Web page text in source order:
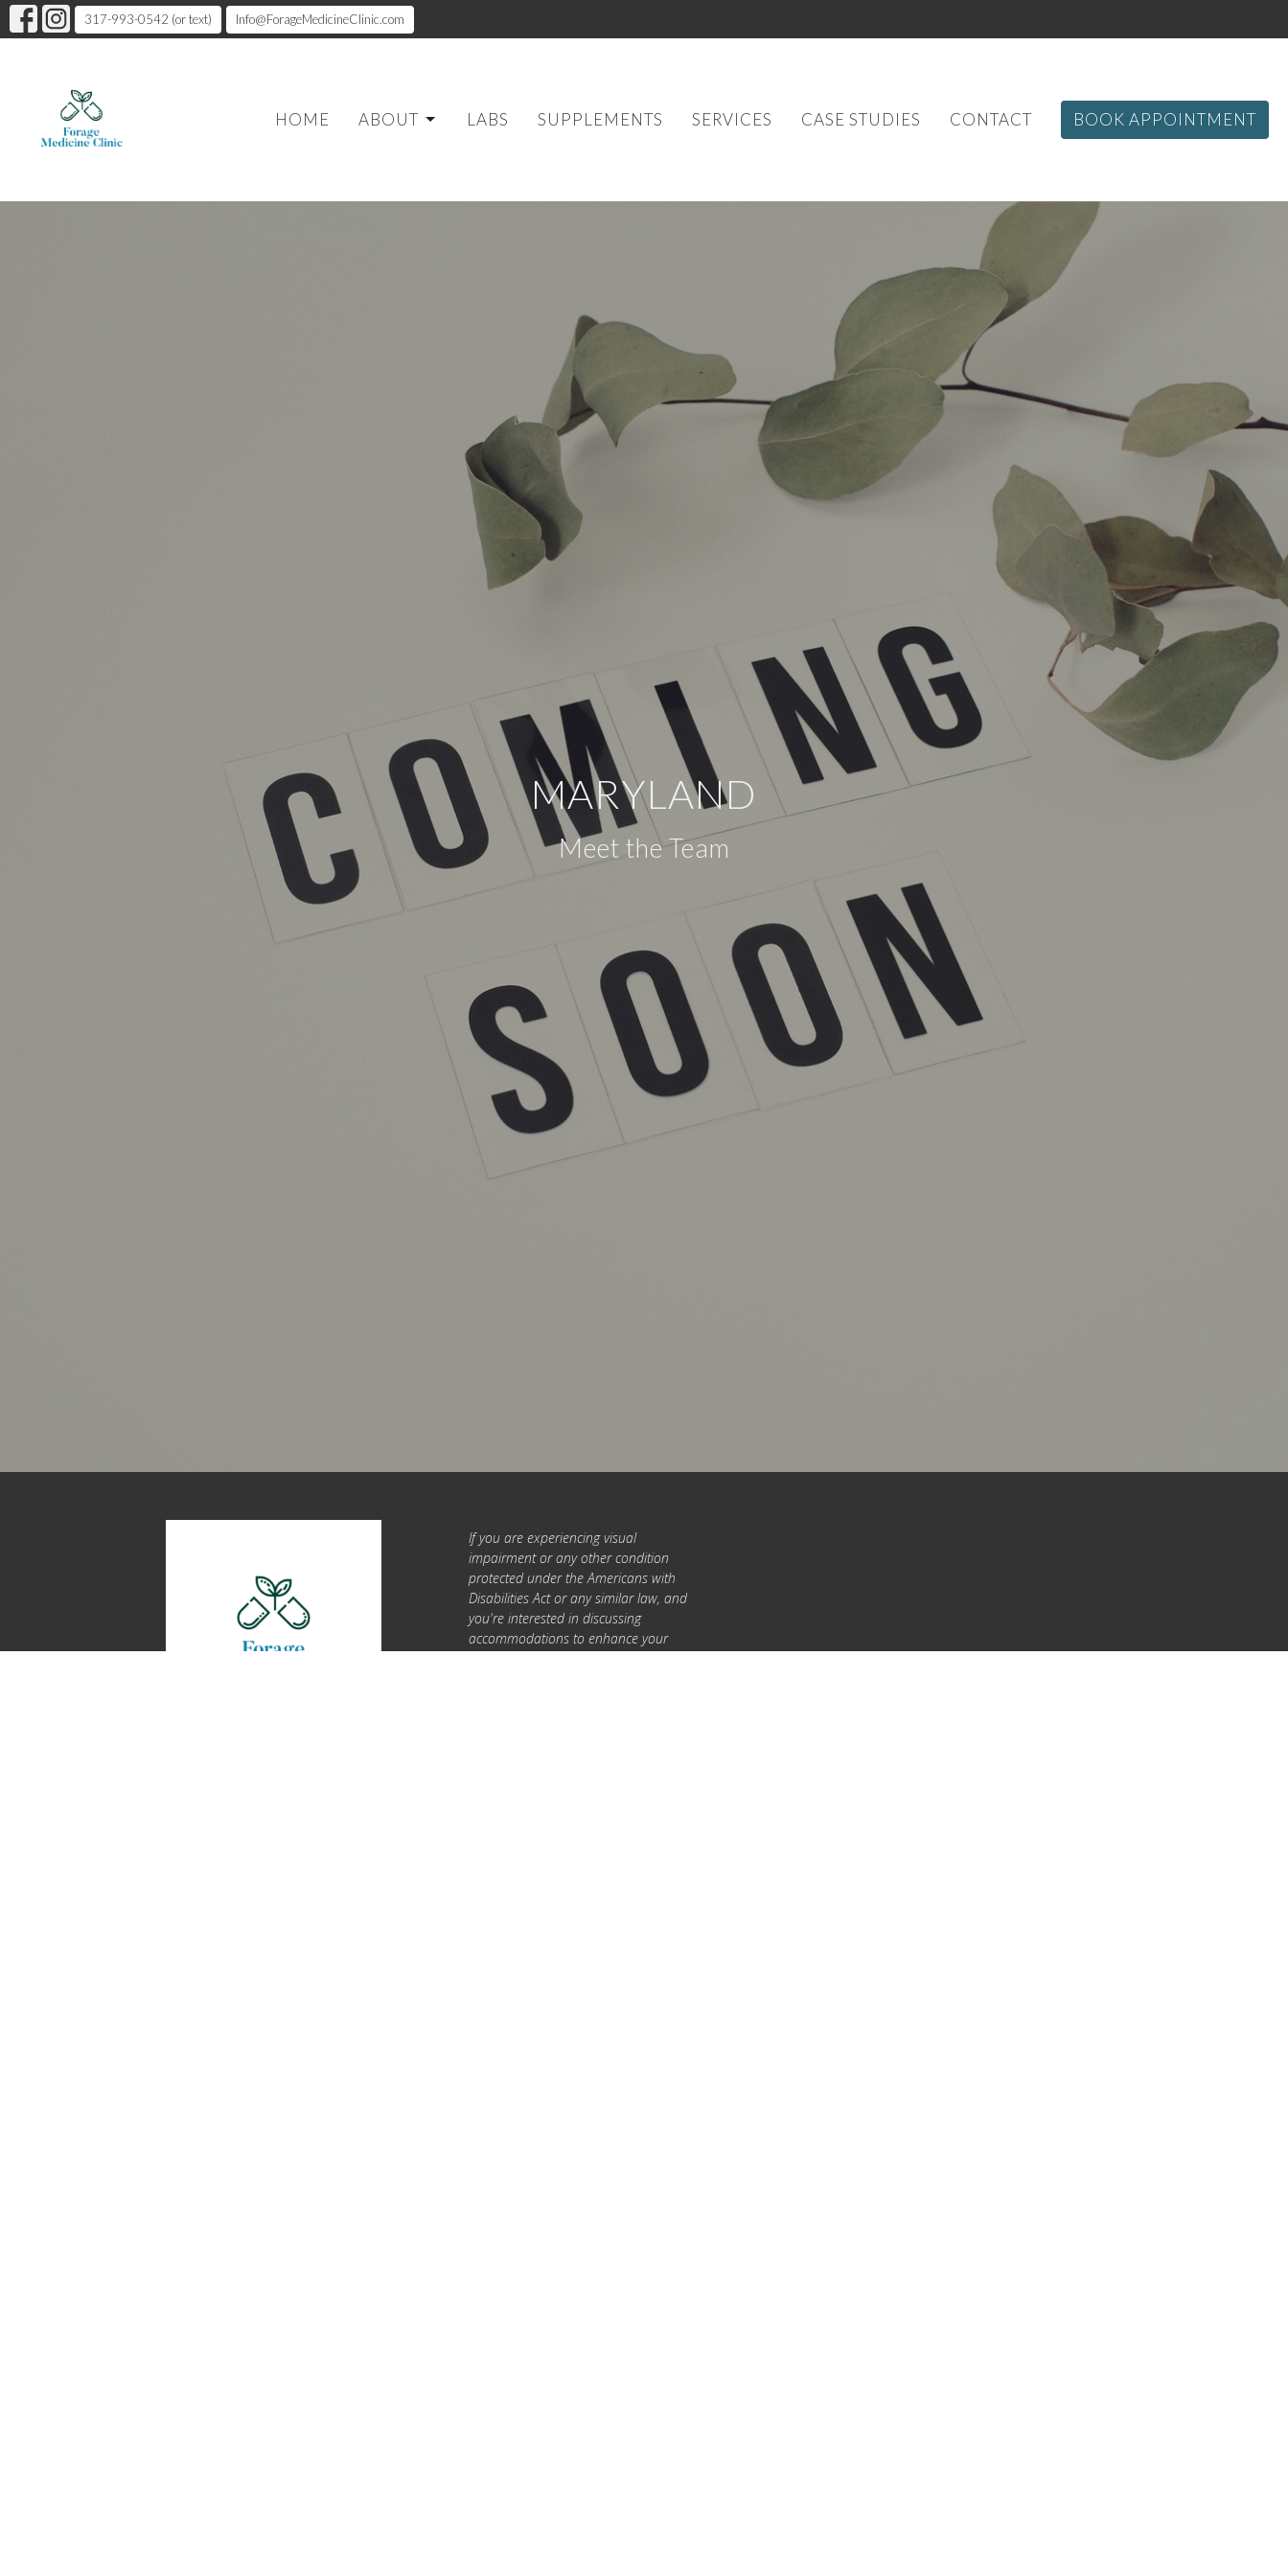
317-993-0542 (or text) Info@ForageMedicineClinic.com
HOME ABOUT LABS SUPPLEMENTS SERVICES CASE STUDIES CONTACT BOOK APPOINTMENT
MARYLAND
Meet the Team
If you are experiencing visual
impairment or any other condition
protected under the Americans with
Disabilities Act or any similar law, and
you're interested in discussing
accommodations to enhance your